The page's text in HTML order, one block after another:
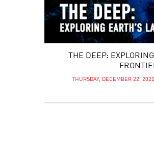
THE DEEP:
THURSDAY, DECEMBER 22,